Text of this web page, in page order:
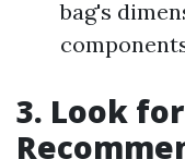
bag's
3. Look for